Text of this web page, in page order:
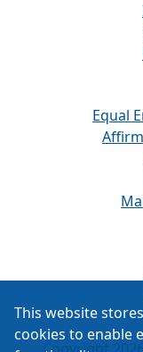
Equal
This website
cookies to enable